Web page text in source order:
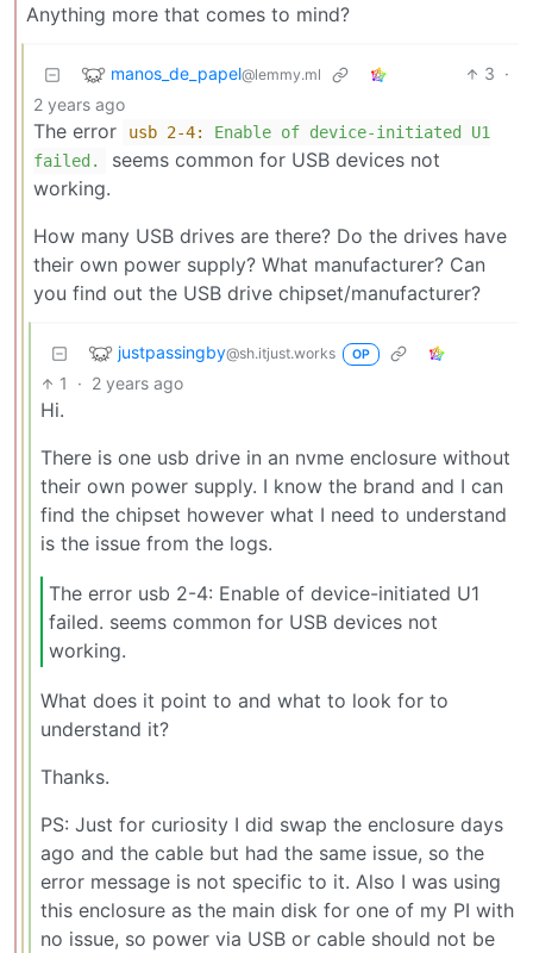
Anything more that comes to mind?
manos_de_papel@lemmy.ml 3 ·
2 years ago
The error usb 2-4: Enable of device-initiated
U1
failed.
seems common for USB devices not
working.
How many USB drives are there? Do the drives have
their own power supply? What manufacturer? Can
you find out the USB drive chipset/manufacturer?
justpassingby@sh.itjust.works OP
1 · 2 years ago
Hi.
There is one usb drive in an nvme enclosure without
their own power supply. I know the brand and I can
find the chipset however what I need to understand
is the issue from the logs.
The error usb 2-4: Enable of device-initiated U1
failed. seems common for USB devices not
working.
What does it point to and what to look for to
understand it?
Thanks.
PS: Just for curiosity I did swap the enclosure days
ago and the cable but had the same issue, so the
error message is not specific to it. Also I was using
this enclosure as the main disk for one of my PI with
no issue, so power via USB or cable should not be